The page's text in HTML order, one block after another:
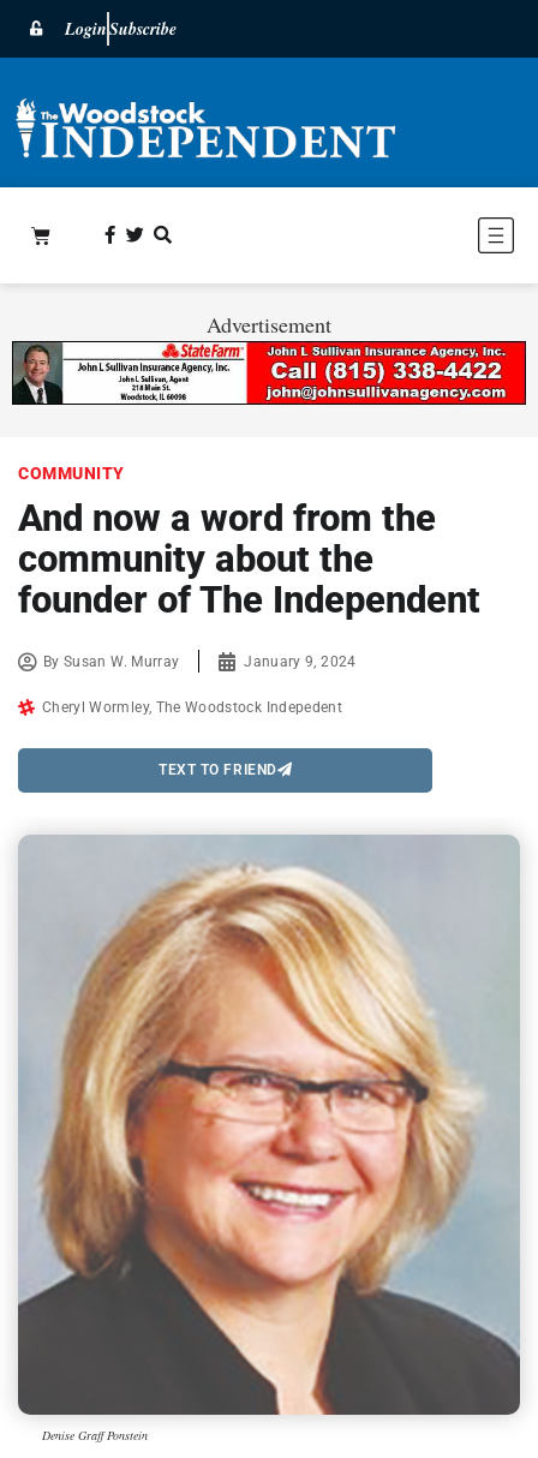
LoginSubscribe
Advertisement
COMMUNITY
And now a word from the
community about the
founder of The Independent
BySusan W. Murray January 9, 2024
Cheryl Wormley, The Woodstock Indepedent
TEXT TO FRIEND
Denise Graff Ponstein